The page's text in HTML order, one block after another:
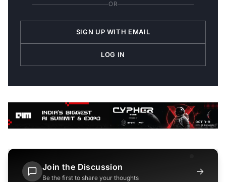
OR
SIGN UP WITH EMAIL
LOG IN
Join the Discussion
Be the first to share your thoughts
→